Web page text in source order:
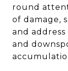
round
of damage,
and
and